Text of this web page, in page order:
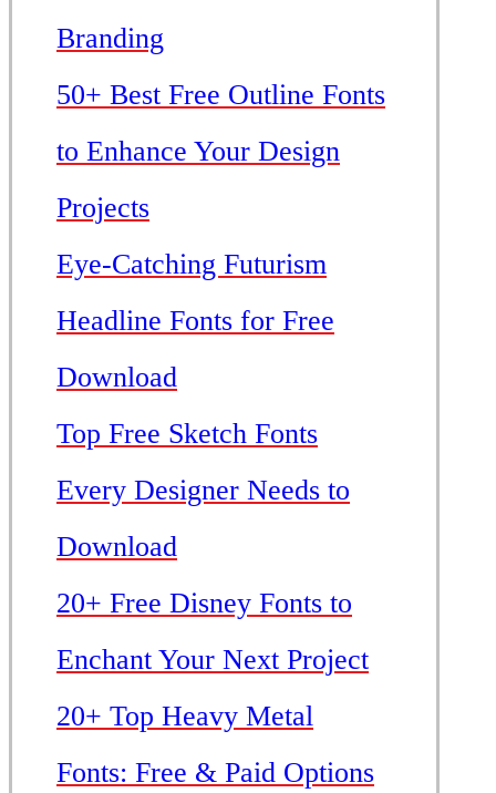
Branding
50+ Best Free Outline Fonts
to Enhance Your Design
Projects
Eye-Catching Futurism
Headline Fonts for Free
Download
Top Free Sketch Fonts
Every Designer Needs to
Download
20+ Free Disney Fonts to
Enchant Your Next Project
20+ Top Heavy Metal
Fonts: Free & Paid Options